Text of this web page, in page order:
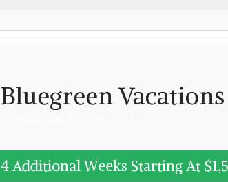
Bluegreen
4 Additional Weeks Starting At